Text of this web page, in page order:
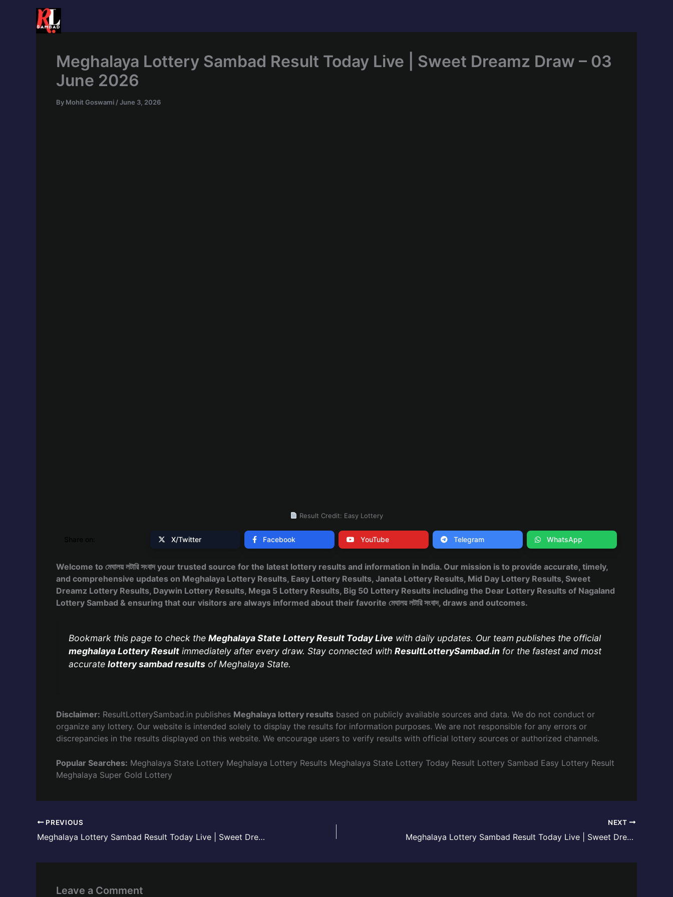
Meghalaya Lottery Sambad Result Today Live | Sweet Dreamz Draw – 03
June 2026
By Mohit Goswami /June 3, 2026
Result Credit: Easy Lottery
X/Twitter Facebook YouTube Telegram WhatsApp
Welcome to মেঘালয় লটারি সংবাদ your trusted source for the latest lottery results and information in India. Our mission is to provide accurate, timely,
and comprehensive updates on Meghalaya Lottery Results, Easy Lottery Results, Janata Lottery Results, Mid Day Lottery Results, Sweet
Dreamz Lottery Results, Daywin Lottery Results, Mega 5 Lottery Results, Big 50 Lottery Results including the Dear Lottery Results of Nagaland
Lottery Sambad & ensuring that our visitors are always informed about their favorite মেঘালয় লটারি সংবাদ, draws and outcomes.
Bookmark this page to check the Meghalaya State Lottery Result Today Live with daily updates. Our team publishes the official
meghalaya Lottery Result immediately after every draw. Stay connected with ResultLotterySambad.in for the fastest and most
accurate lottery sambad results of Meghalaya State.
Disclaimer: ResultLotterySambad.in publishes Meghalaya lottery results based on publicly available sources and data. We do not conduct or
organize any lottery. Our website is intended solely to display the results for information purposes. We are not responsible for any errors or
discrepancies in the results displayed on this website. We encourage users to verify results with official lottery sources or authorized channels.
Popular Searches: Meghalaya State Lottery Meghalaya Lottery Results Meghalaya State Lottery Today Result Lottery Sambad Easy Lottery Result
Meghalaya Super Gold Lottery
PREVIOUS
Meghalaya Lottery Sambad Result Today Live | Sweet Dreamz Draw – 02 June 2026
NEXT
Meghalaya Lottery Sambad Result Today Live | Sweet Dreamz Draw – 04 June 2026
Leave a Comment